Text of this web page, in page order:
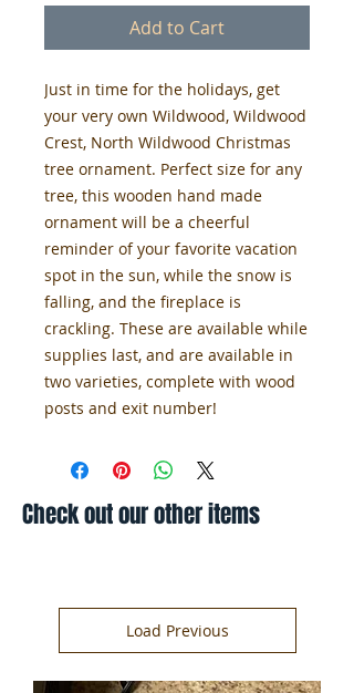
Add to Cart
Just in time for the holidays, get
your very own Wildwood, Wildwood
Crest, North Wildwood Christmas
tree ornament. Perfect size for any
tree, this wooden hand made
ornament will be a cheerful
reminder of your favorite vacation
spot in the sun, while the snow is
falling, and the fireplace is
crackling. These are available while
supplies last, and are available in
two varieties, complete with wood
posts and exit number!
Check out our other items
Load Previous